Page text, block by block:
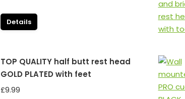
Details
TOP QUALITY half butt rest head
GOLD PLATED with feet
£9.99